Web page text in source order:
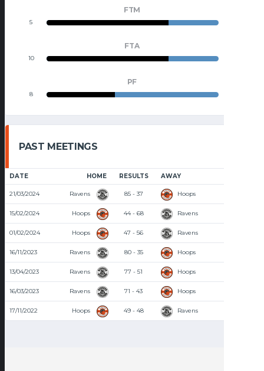
FTM
5
FTA
10
PF
8
PAST MEETINGS
DATE HOME RESULTS AWAY
21/03/2024 Ravens 85 - 37 Hoops
15/02/2024 Hoops 44 - 68 Ravens
01/02/2024 Hoops 47 - 56 Ravens
16/11/2023 Ravens 80 - 35 Hoops
13/04/2023 Ravens 77 - 51 Hoops
16/03/2023 Ravens 71 - 43 Hoops
17/11/2022 Hoops 49 - 48 Ravens